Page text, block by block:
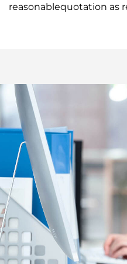
reasonablequotation as